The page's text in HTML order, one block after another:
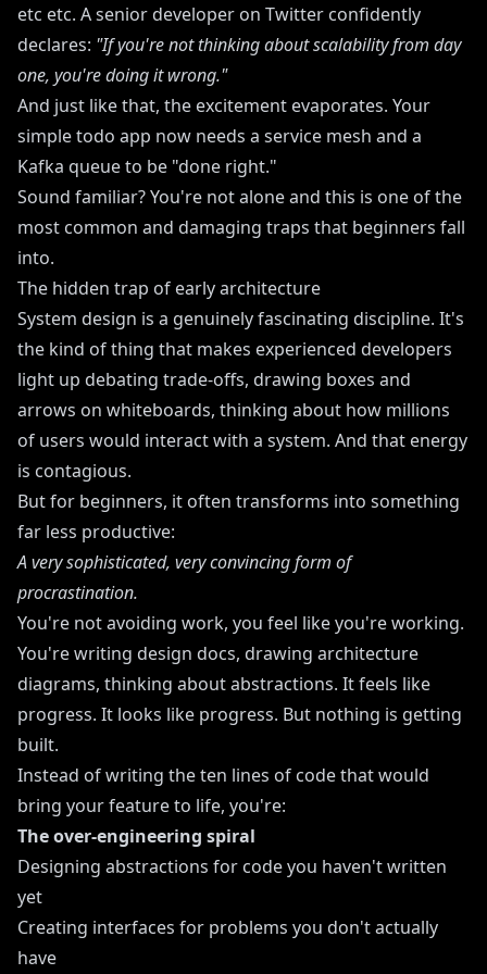
etc etc. A senior developer on Twitter confidently
declares: "If you're not thinking about scalability from day
one, you're doing it wrong."
And just like that, the excitement evaporates. Your
simple todo app now needs a service mesh and a
Kafka queue to be "done right."
Sound familiar? You're not alone and this is one of the
most common and damaging traps that beginners fall
into.
The hidden trap of early architecture
System design is a genuinely fascinating discipline. It's
the kind of thing that makes experienced developers
light up debating trade-offs, drawing boxes and
arrows on whiteboards, thinking about how millions
of users would interact with a system. And that energy
is contagious.
But for beginners, it often transforms into something
far less productive:
A very sophisticated, very convincing form of
procrastination.
You're not avoiding work, you feel like you're working.
You're writing design docs, drawing architecture
diagrams, thinking about abstractions. It feels like
progress. It looks like progress. But nothing is getting
built.
Instead of writing the ten lines of code that would
bring your feature to life, you're:
The over-engineering spiral
Designing abstractions for code you haven't written
yet
Creating interfaces for problems you don't actually
have